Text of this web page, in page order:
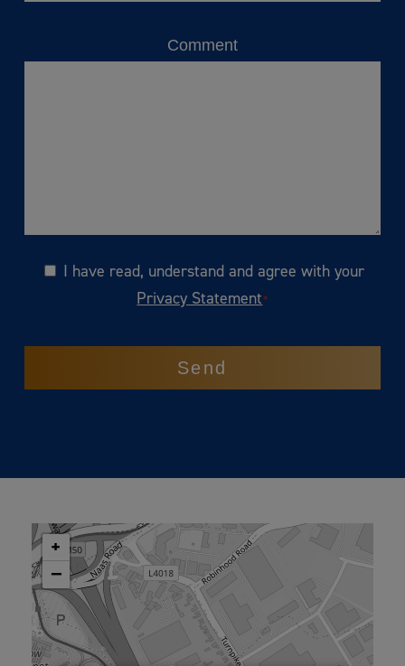
Comment
Consent
I have read, understand and agree with your
Privacy Statement*
+
−